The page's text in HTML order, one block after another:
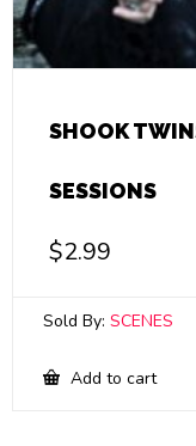
SHOOK
SESSIONS
$2.99
Sold By: SCENES
Add to cart